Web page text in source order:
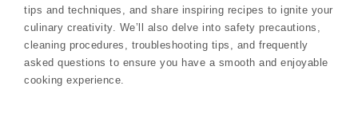
tips and techniques, and share inspiring recipes to ignite your
culinary creativity. We’ll also delve into safety precautions,
cleaning procedures, troubleshooting tips, and frequently
asked questions to ensure you have a smooth and enjoyable
cooking experience.